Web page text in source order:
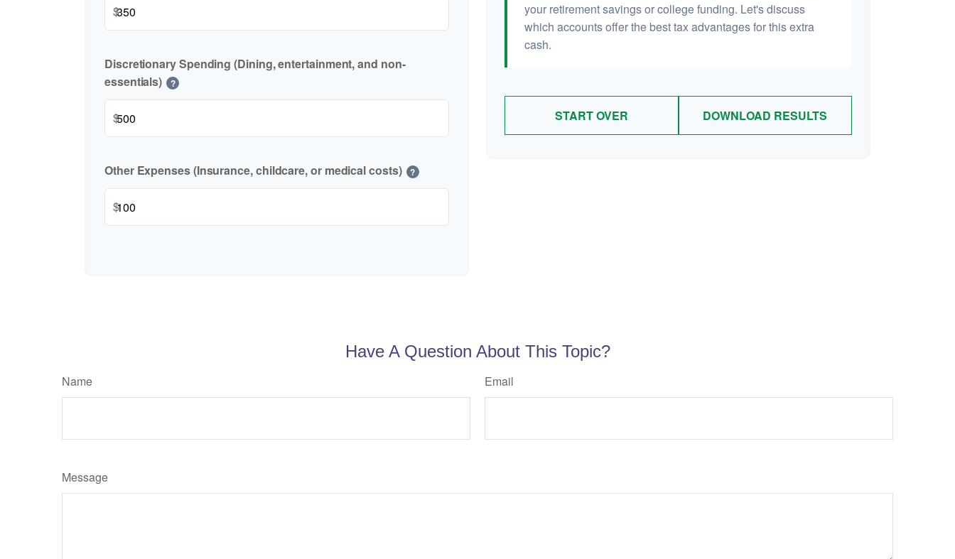
$
Discretionary Spending (Dining, entertainment, and non-
essentials)
?
$
Other Expenses (Insurance, childcare, or medical costs) ?
$
your retirement savings or college funding. Let's discuss
which accounts offer the best tax advantages for this extra
cash.
START OVER DOWNLOAD RESULTS
Have A Question About This Topic?
Name Email
Message